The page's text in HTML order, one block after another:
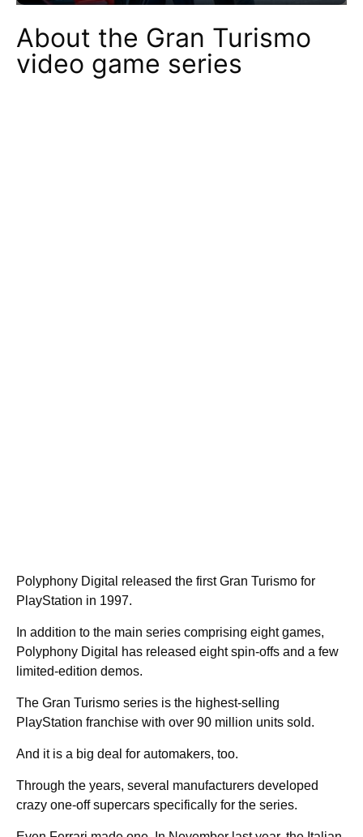
About the Gran Turismo
video game series
Polyphony Digital released the first Gran Turismo for
PlayStation in 1997.
In addition to the main series comprising eight games,
Polyphony Digital has released eight spin-offs and a few
limited-edition demos.
The Gran Turismo series is the highest-selling
PlayStation franchise with over 90 million units sold.
And it is a big deal for automakers, too.
Through the years, several manufacturers developed
crazy one-off supercars specifically for the series.